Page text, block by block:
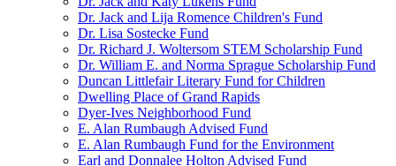
Dr. Jack and Lija Romence Children's Fund
Dr. Lisa Sostecke Fund
Dr. Richard J. Woltersom STEM Scholarship Fund
Dr. William E. and Norma Sprague Scholarship Fund
Duncan Littlefair Literary Fund for Children
Dwelling Place of Grand Rapids
Dyer-Ives Neighborhood Fund
E. Alan Rumbaugh Advised Fund
E. Alan Rumbaugh Fund for the Environment
Earl and Donnalee Holton Advised Fund